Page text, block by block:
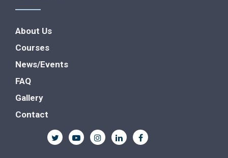
About Us
Courses
News/Events
FAQ
Gallery
Contact